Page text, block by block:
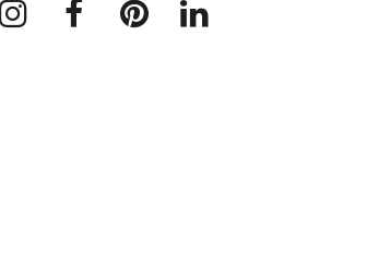
Instagram
Facebook
PinterestLinkedIn